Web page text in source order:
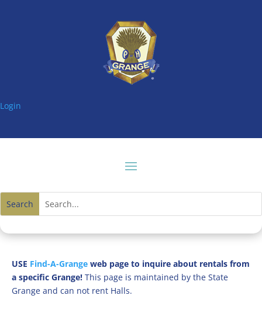
Login
USE Find-A-Grange web page to inquire about rentals from
a specific Grange! This page is maintained by the State
Grange and can not rent Halls.